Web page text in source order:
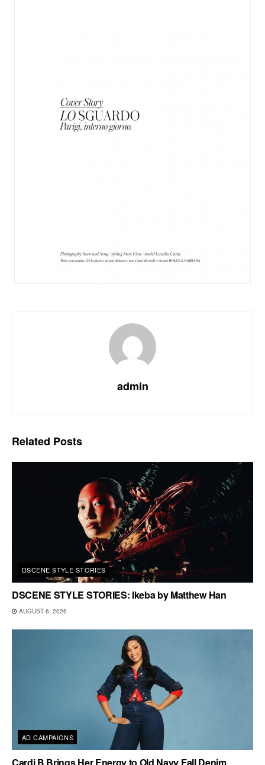
admin
Related Posts
DSCENE STYLE STORIES
DSCENE STYLE STORIES: Ikeba by Matthew Han
AUGUST 6, 2026
AD CAMPAIGNS
Cardi B Brings Her Energy to Old Navy Fall Denim